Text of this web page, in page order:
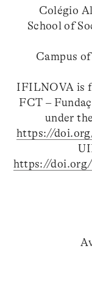
Colégio
School of
Campus
IFILNOVA is
FCT –
under
https://
https://